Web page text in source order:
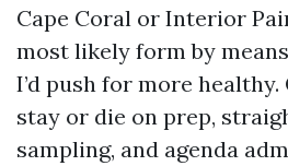
Cape Coral or Interior
most likely form by
I’d push for more
stay or die on prep,
sampling, and agenda